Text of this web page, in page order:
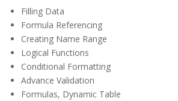
Filling Data
Formula Referencing
Creating Name Range
Logical Functions
Conditional Formatting
Advance Validation
Formulas, Dynamic Table